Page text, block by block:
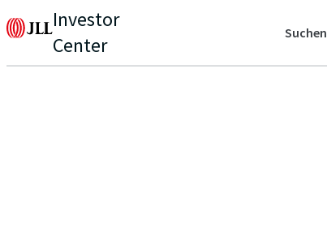
Investor
Center
Suchen